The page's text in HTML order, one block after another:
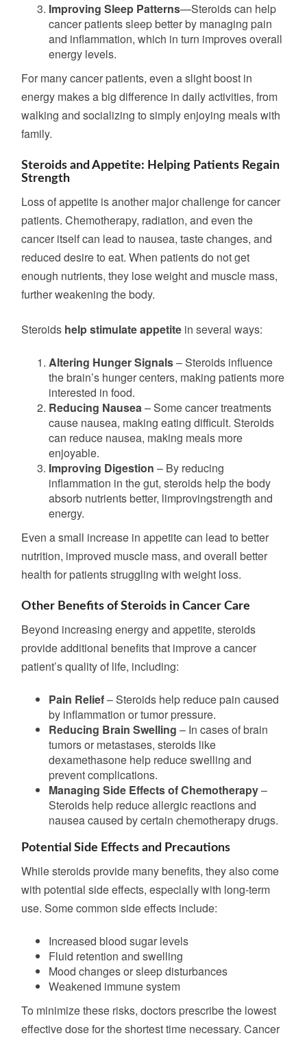
Improving Sleep Patterns—Steroids can help
cancer patients sleep better by managing pain
and inflammation, which in turn improvesoverall
energy levels.
For many cancer patients, even a slight boost in
energy makes a big difference in daily activities, from
walking and socializing to simply enjoying meals with
family.
Steroids and Appetite: Helping Patients Regain
Strength
Loss of appetite is another major challenge for cancer
patients. Chemotherapy, radiation, and even the
cancer itself can lead to nausea, taste changes, and
reduced desire to eat. When patients do not get
enough nutrients, they lose weight and muscle mass,
furtherweakening the body.
Steroids help stimulate appetite in several ways:
Altering Hunger Signals– Steroids influence
the brain’s hunger centers, making patients more
interested in food.
Reducing Nausea– Some cancer treatments
cause nausea, making eating difficult. Steroids
can reduce nausea, making meals more
enjoyable.
Improving Digestion – By reducing
inflammation in the gut, steroids help the body
absorb nutrients better, limprovingstrength and
energy.
Even a small increase in appetite can lead to better
nutrition, improved muscle mass, and overall better
health for patients struggling with weight loss.
Other Benefits of Steroids in Cancer Care
Beyond increasing energy and appetite, steroids
provide additional benefits that improve a cancer
patient’s quality of life, including:
Pain Relief– Steroids help reduce pain caused
by inflammation or tumor pressure.
Reducing Brain Swelling – In cases of brain
tumors or metastases, steroids like
dexamethasone help reduce swelling and
prevent complications.
Managing Side Effects of Chemotherapy–
Steroids help reduce allergic reactions and
nausea caused by certain chemotherapy drugs.
Potential Side Effects and Precautions
While steroids provide many benefits, they also come
with potential side effects, especially with long-term
use. Some common side effects include:
Increased blood sugar levels
Fluid retention and swelling
Mood changes or sleep disturbances
Weakened immune system
To minimize these risks, doctors prescribe the lowest
effective dose for the shortest time necessary. Cancer